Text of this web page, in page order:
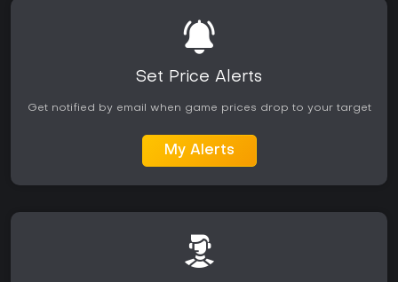
Set Price Alerts
Get notified by email when game prices drop to your target
My Alerts